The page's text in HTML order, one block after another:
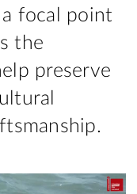
focal point
the
preserve